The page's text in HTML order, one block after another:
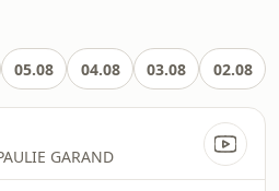
05.08 04.08 03.08 02.08
GARAND